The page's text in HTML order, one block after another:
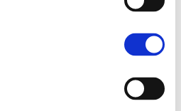
Agricultural Business